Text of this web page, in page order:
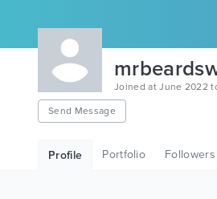
Joined at June 2022
Send Message
Profile Portfolio Followers